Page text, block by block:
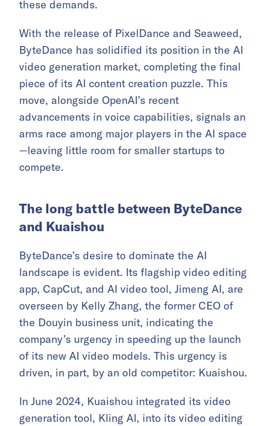
these demands.
With the release of PixelDance and Seaweed,
ByteDance has solidified its position in the AI
video generation market, completing the final
piece of its AI content creation puzzle. This
move, alongside OpenAI’s recent
advancements in voice capabilities, signals an
arms race among major players in the AI space
—leaving little room for smaller startups to
compete.
The long battle between ByteDance
and Kuaishou
ByteDance’s desire to dominate the AI
landscape is evident. Its flagship video editing
app, CapCut, and AI video tool, Jimeng AI, are
overseen by Kelly Zhang, the former CEO of
the Douyin business unit, indicating the
company’s urgency in speeding up the launch
of its new AI video models. This urgency is
driven, in part, by an old competitor: Kuaishou.
In June 2024, Kuaishou integrated its video
generation tool, Kling AI, into its video editing